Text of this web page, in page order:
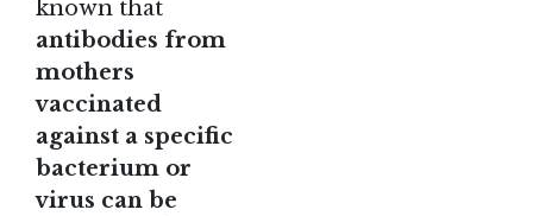
known that
antibodies from
mothers
vaccinated
against a specific
bacterium or
virus can be